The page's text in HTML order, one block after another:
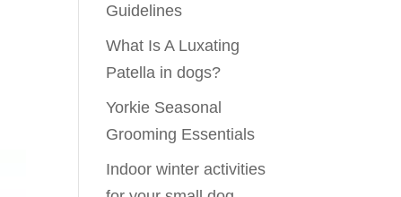
Guidelines
What Is A Luxating
Patella in dogs?
Yorkie Seasonal
Grooming Essentials
Indoor winter activities